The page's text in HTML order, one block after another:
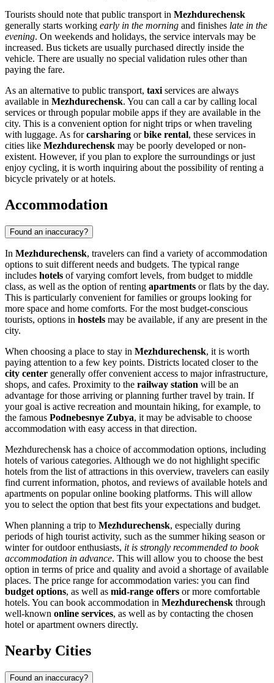
Tourists should note that public transport in Mezhdurechensk
generally starts working early in the morning and finishes late in the
evening. On weekends and holidays, the service intervals may be
increased. Bus tickets are usually purchased directly inside the
vehicle. There are usually no special validation rules other than
paying the fare.
As an alternative to public transport, taxiservices are always
available in Mezhdurechensk. You can call a car by calling local
services or through popular mobile apps if they are available in the
city. This is a convenient option for night trips or when traveling
with luggage. As forcarsharing orbike rental, these services in
cities like Mezhdurechensk may be poorly developed or non-
existent. However, if you plan to explore the surroundings or just
enjoy cycling, it is worth inquiring about the possibility of renting a
bicycle privately or at hotels.
Accommodation
Found an inaccuracy?
In Mezhdurechensk, travelers can find a variety of accommodation
options to suit different needs and budgets. The typical range
includes hotels of varying comfort levels, from budget to middle
class, as well as the option of renting apartments or flats by the day.
This is particularly convenient for families or groups looking for
more space and home comforts. For the most budget-conscious
tourists, options in hostels may be available, if any are present in the
city.
When choosing a place to stay in Mezhdurechensk, it is worth
paying attention to a few key points. Districts located closer to the
city center generally offer convenient access to major infrastructure,
shops, and cafes. Proximity to the railway station will be an
advantage for those arriving or planning further travel by train. If
your goal is active recreation and mountain hiking, for example, to
the famous Podnebesnye Zubya, it may be advisable to choose
accommodation with easy access in that direction.
Mezhdurechensk has a choice of accommodation options, including
hotels of various categories. Although we do not highlight specific
hotels from the list of attractions in this overview, travelers can easily
find current information, photos, and reviews of available hotels and
apartments on popular online booking platforms. This will allow
you to select the option that best fits your expectations and budget.
When planning a trip to Mezhdurechensk, especially during
periods of high tourist activity, such as the summer hiking season or
winter for outdoor enthusiasts, it is strongly recommended to book
accommodation in advance. This will allow you to choose the best
option in terms of price and quality and avoid a shortage of available
places. The price range for accommodation varies: you can find
budget options, as well as mid-range offers or more comfortable
hotels. You can book accommodation in Mezhdurechensk through
well-known online services, as well as by contacting the chosen
hotel or apartment owners directly.
Nearby Cities
Found an inaccuracy?